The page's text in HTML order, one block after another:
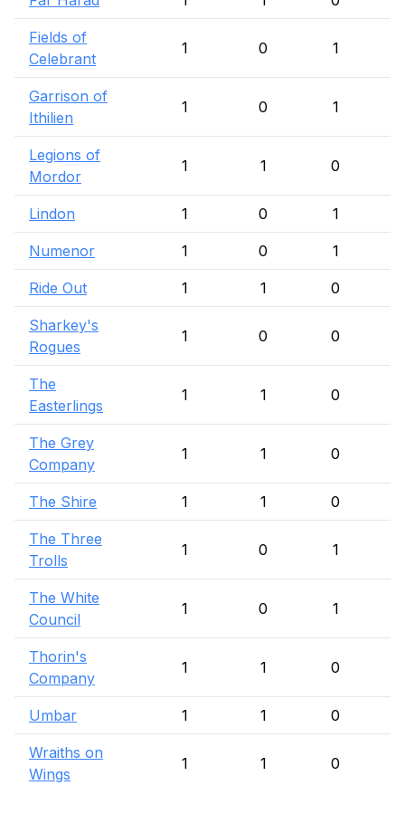
Fields of
Celebrant
1 0 1
Garrison of
Ithilien
1 0 1
Legions of
Mordor
1 1 0
Lindon 1 0 1
Numenor 1 0 1
Ride Out 1 1 0
Sharkey's
Rogues
1 0 0
The
Easterlings
1 1 0
The Grey
Company
1 1 0
The Shire 1 1 0
The Three
Trolls
1 0 1
The White
Council
1 0 1
Thorin's
Company
1 1 0
Umbar 1 1 0
Wraiths on
Wings
1 1 0